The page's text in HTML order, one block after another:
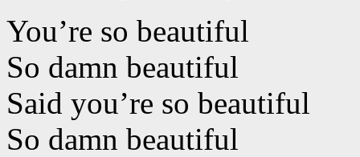
You’re so beautiful
So damn beautiful
Said you’re so beautiful
So damn beautiful